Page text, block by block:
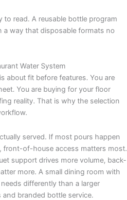
to read. A reusable bottle program
a way that disposable formats no
Water System
about fit before features. You are
You are buying for your floor
reality. That is why the selection
served. If most pours happen
front-of-house access matters most.
support drives more volume, back-
more. A small dining room with
differently than a larger
branded bottle service.